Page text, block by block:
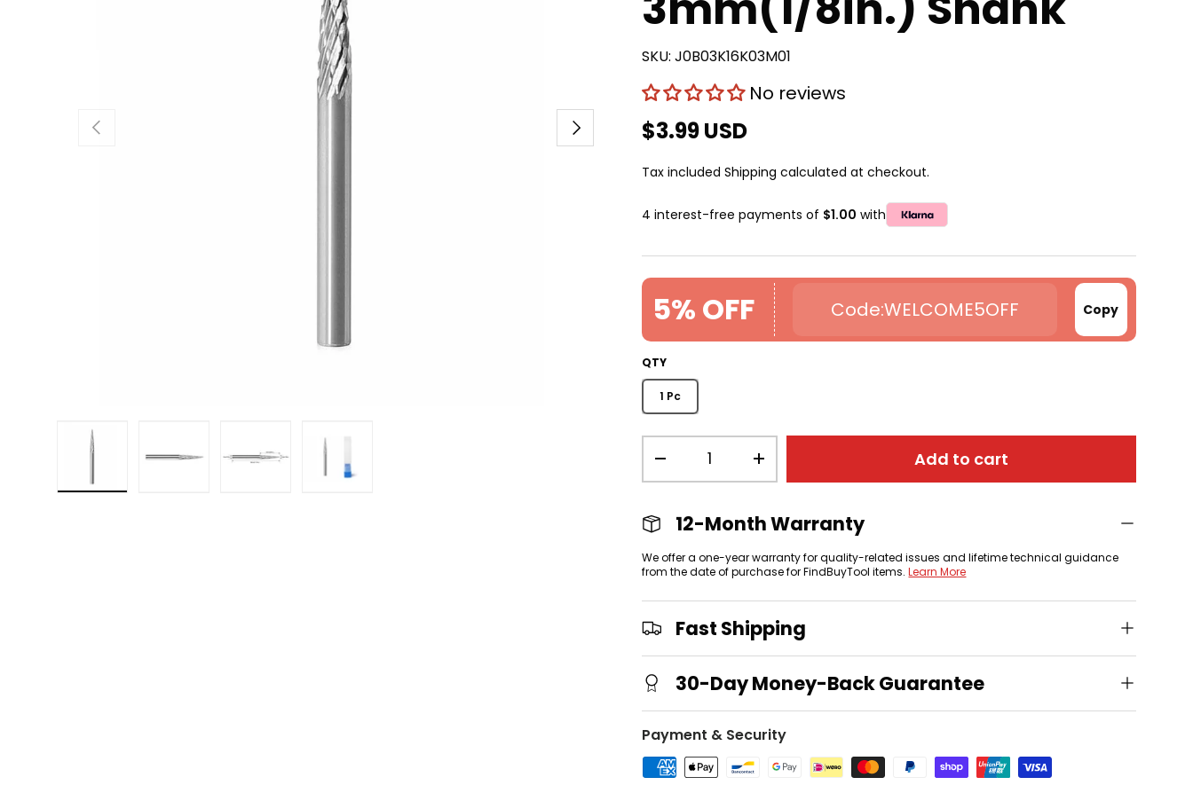
Previous Next
SKU: J0B03K16K03M01
No reviews
$3.99 USD
Tax includedShipping calculated at checkout.
4 interest-free payments of $1.00 with
5% OFF WELCOME5OFF Copy
QTY
1 Pc
+ Add to cart
12-Month Warranty
We offer a one-year warranty for quality-related issues and lifetime technical guidance
from the date of purchase for FindBuyTool items.Learn More
Fast Shipping
30-Day Money-Back Guarantee
Payment & Security